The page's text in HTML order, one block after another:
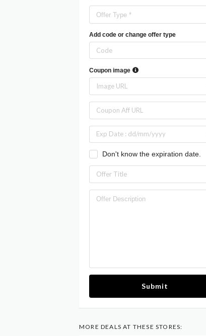
Offer Type *
Add code or change offer type
Coupon image
Don't know the expiration date.
Submit
MORE DEALS AT THESE STORES: